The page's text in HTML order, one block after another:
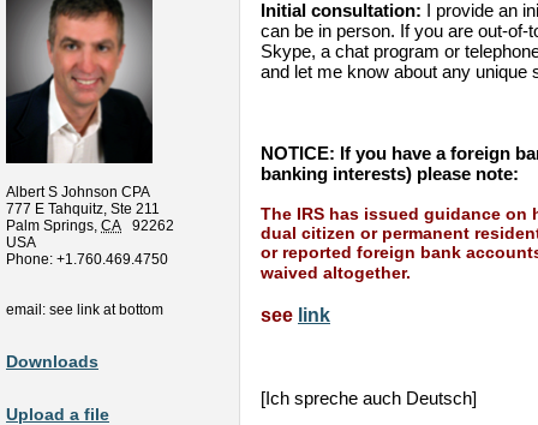
Albert S Johnson CPA
777 E Tahquitz, Ste 211
Palm Springs, CA
92262
USA
Phone: +1.760.469.4750
email: see link at bottom
Downloads
Upload a file
Initial consultation: I provide an
can be in person. If you are out-
Skype, a chat program or
and let me know about any unique
NOTICE: If you have a foreign
banking interests) please note:
The IRS has issued guidance on
dual citizen or permanent
or reported foreign bank
waived altogether.
see link
[Ich spreche auch Deutsch]